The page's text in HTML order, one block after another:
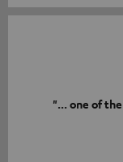
"... one of